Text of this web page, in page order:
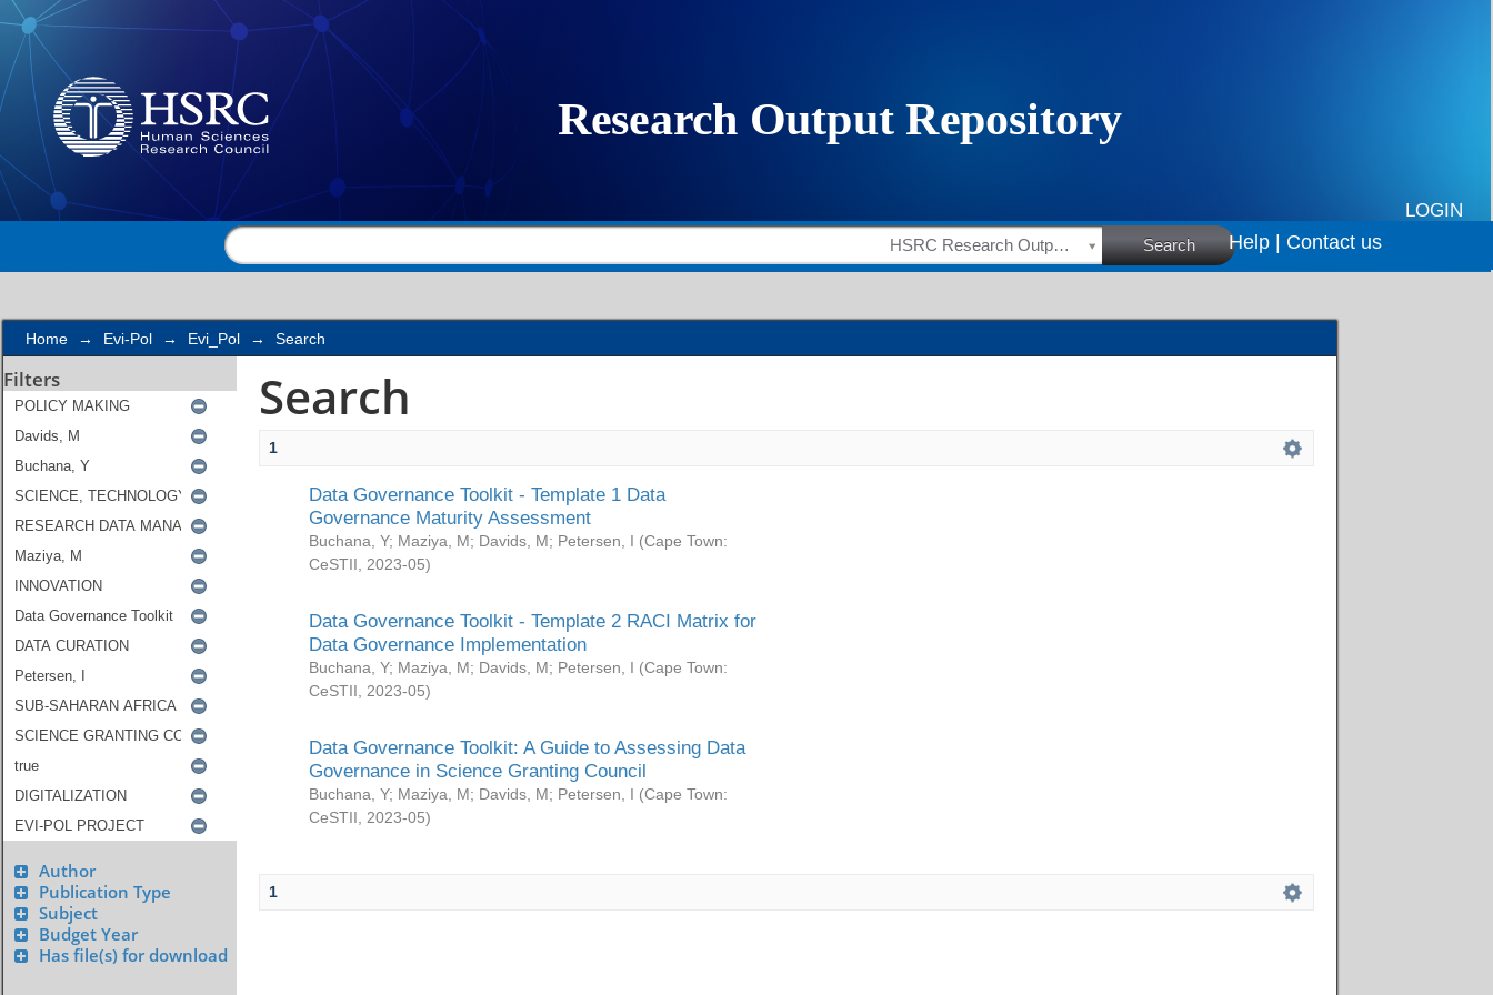
Search
LOGIN
HSRC Research Outputs Search Help | Contact us
Home → Evi-Pol → Evi_Pol → Search
Filters
Author
Publication Type
Subject
Budget Year
Has file(s) for download
Search
1
Data Governance Toolkit - Template 1 Data
Governance Maturity Assessment
Buchana, Y; Maziya, M; Davids, M; Petersen, I (Cape Town:
CeSTII
2023-05)
Data Governance Toolkit - Template 2 RACI Matrix for
Data Governance Implementation
Buchana, Y; Maziya, M; Davids, M; Petersen, I (Cape Town:
CeSTII
2023-05)
Data Governance Toolkit: A Guide to Assessing Data
Governance in Science Granting Council
Buchana, Y; Maziya, M; Davids, M; Petersen, I (Cape Town:
CeSTII
2023-05)
1